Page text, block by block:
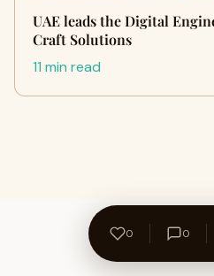
UAE leads the Digital
Craft Solutions
11 min read
0 0